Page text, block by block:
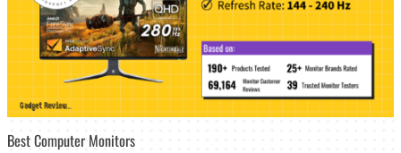
Best Computer Monitors